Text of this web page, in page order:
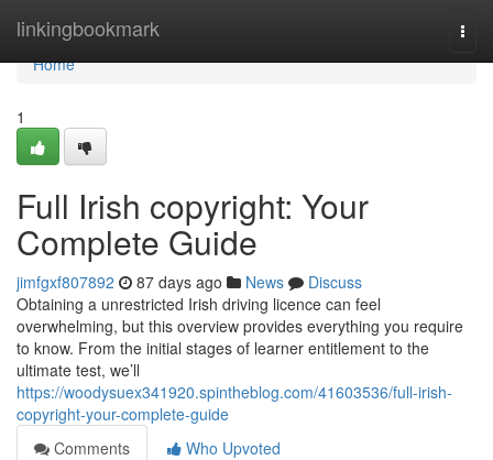
linkingbookmark
Home
Home
1
Full Irish copyright: Your
Complete Guide
jimfgxf807892 87 days ago News
Discuss
Obtaining a unrestricted Irish driving licence can feel
overwhelming, but this overview provides everything you require
to know. From the initial stages of learner entitlement to the
ultimate test, we’ll
https://woodysuex341920.spintheblog.com/41603536/full-irish-
copyright-your-complete-guide
Comments
Who Upvoted